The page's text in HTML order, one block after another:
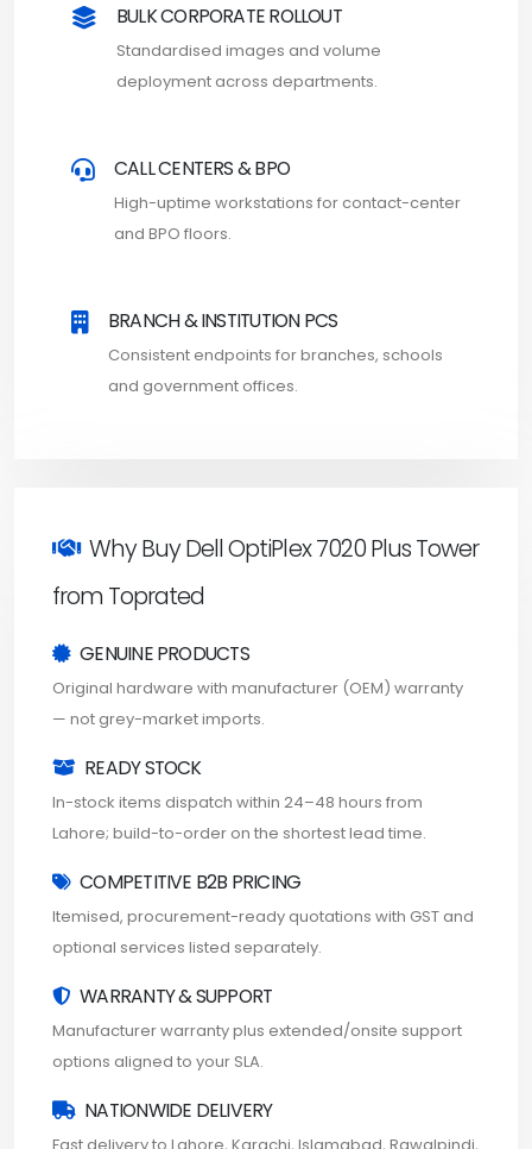
BULK CORPORATE ROLLOUT
Standardised images and volume
deployment across departments.
CALL CENTERS & BPO
High-uptime workstations for contact-center
and BPO floors.
BRANCH & INSTITUTION PCS
Consistent endpoints for branches, schools
and government offices.
Why Buy Dell OptiPlex 7020 Plus Tower
from Toprated
GENUINE PRODUCTS
Original hardware with manufacturer (OEM) warranty
— not grey-market imports.
READY STOCK
In-stock items dispatch within 24–48 hours from
Lahore; build-to-order on the shortest lead time.
COMPETITIVE B2B PRICING
Itemised, procurement-ready quotations with GST and
optional services listed separately.
WARRANTY & SUPPORT
Manufacturer warranty plus extended/onsite support
options aligned to your SLA.
NATIONWIDE DELIVERY